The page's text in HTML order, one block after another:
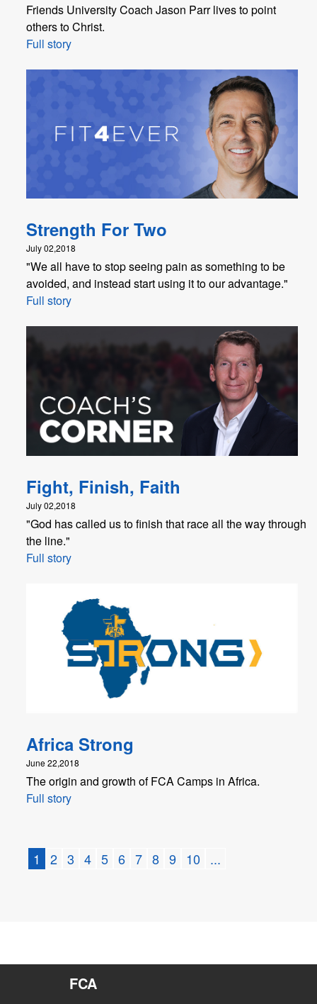
Friends University Coach Jason Parr lives to point
others to Christ.
Full story
Strength For Two
July 02,2018
"We all have to stop seeing pain as something to be
avoided, and instead start using it to our advantage."
Full story
Fight, Finish, Faith
July 02,2018
"God has called us to finish that race all the way through
the line."
Full story
Africa Strong
June 22,2018
The origin and growth of FCA Camps in Africa.
Full story
1 2 3 4 5 6 7 8 9 10 ...
FCA